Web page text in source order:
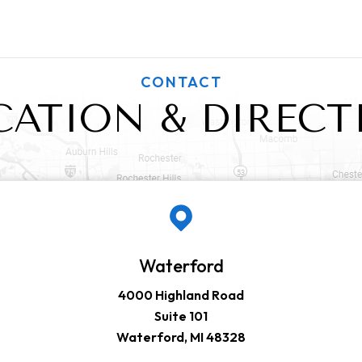
CONTACT
&
Waterford
4000 Highland Road
Suite 101
Waterford, MI 48328